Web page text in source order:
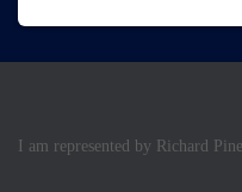
I am represented by Richard